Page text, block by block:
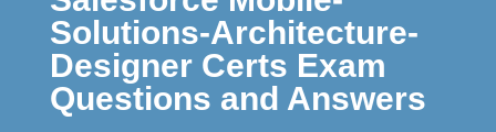
Solutions-Architecture-
Designer Certs Exam
Questions and Answers